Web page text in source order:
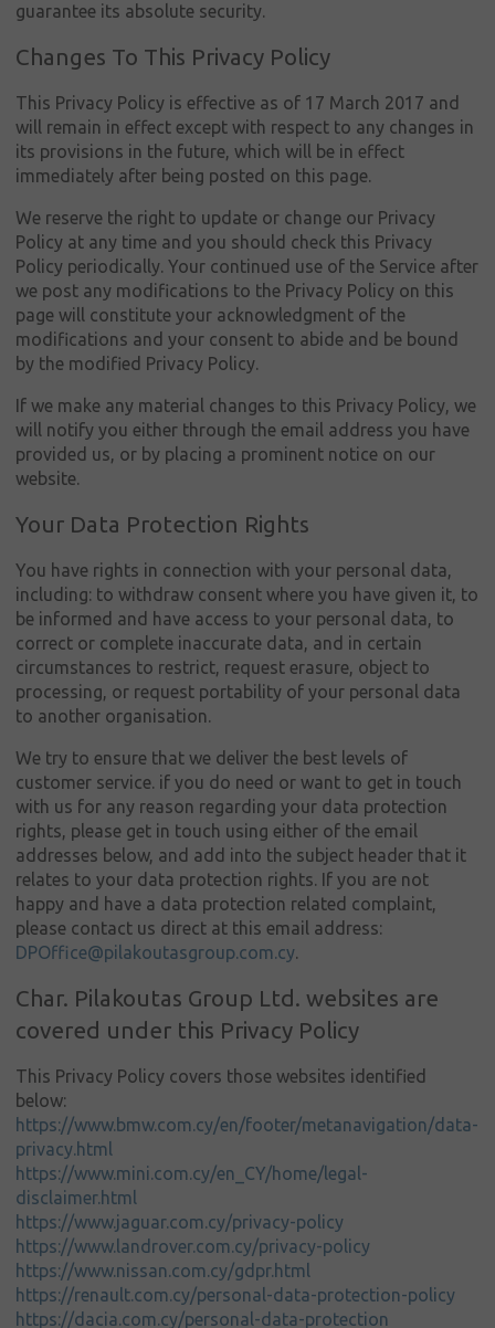
guarantee its absolute security.
Changes To This Privacy Policy
This Privacy Policy is effective as of 17 March 2017 and
will remain in effect except with respect to any changes in
its provisions in the future, which will be in effect
immediately after being posted on this page.
We reserve the right to update or change our Privacy
Policy at any time and you should check this Privacy
Policy periodically. Your continued use of the Service after
we post any modifications to the Privacy Policy on this
page will constitute your acknowledgment of the
modifications and your consent to abide and be bound
by the modified Privacy Policy.
If we make any material changes to this Privacy Policy, we
will notify you either through the email address you have
provided us, or by placing a prominent notice on our
website.
Your Data Protection Rights
You have rights in connection with your personal data,
including: to withdraw consent where you have given it, to
be informed and have access to your personal data, to
correct or complete inaccurate data, and in certain
circumstances to restrict, request erasure, object to
processing, or request portability of your personal data
to another organisation.
We try to ensure that we deliver the best levels of
customer service. if you do need or want to get in touch
with us for any reason regarding your data protection
rights, please get in touch using either of the email
addresses below, and add into the subject header that it
relates to your data protection rights. If you are not
happy and have a data protection related complaint,
please contact us direct at this email address:
DPOffice@pilakoutasgroup.com.cy.
Char. Pilakoutas Group Ltd. websites are
covered under this Privacy Policy
This Privacy Policy covers those websites identified
below:
https://www.bmw.com.cy/en/footer/metanavigation/data-
privacy.html
https://www.mini.com.cy/en_CY/home/legal-
disclaimer.html
https://www.jaguar.com.cy/privacy-policy
https://www.landrover.com.cy/privacy-policy
https://www.nissan.com.cy/gdpr.html
https://renault.com.cy/personal-data-protection-policy
https://dacia.com.cy/personal-data-protection